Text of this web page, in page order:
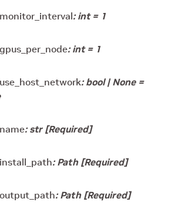
monitor_interval: int = 1
gpus_per_node: int = 1
use_host_network: bool | None =
name: str[Required]
install_path: Path[Required]
output_path: Path[Required]